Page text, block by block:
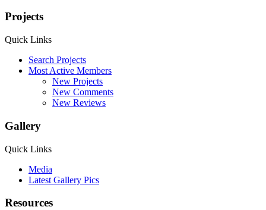
Projects
Quick Links
Search Projects
Most Active Members
New Projects
New Comments
New Reviews
Gallery
Quick Links
Media
Latest Gallery Pics
Resources